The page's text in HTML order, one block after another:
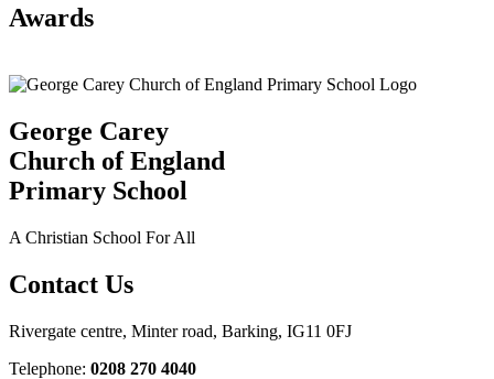
Awards
George Carey
Church of England
Primary School
A Christian School For All
Contact Us
Rivergate centre, Minter road, Barking, IG11 0FJ
Telephone: 0208 270 4040